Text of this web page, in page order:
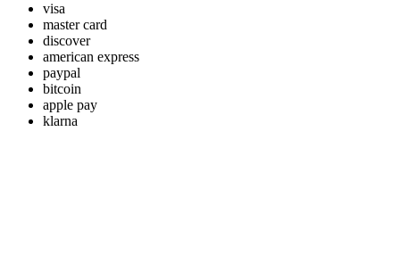
visa
master card
discover
american express
paypal
bitcoin
apple pay
klarna